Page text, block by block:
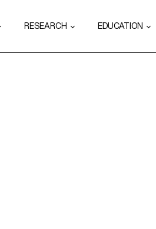
RESEARCH EDUCATION